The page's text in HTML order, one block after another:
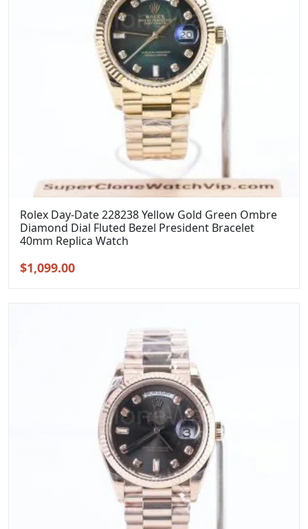
Rolex Day-Date 228238 Yellow Gold Green Ombre
Diamond Dial Fluted Bezel President Bracelet
40mm Replica Watch
Original
$1,099.00Current